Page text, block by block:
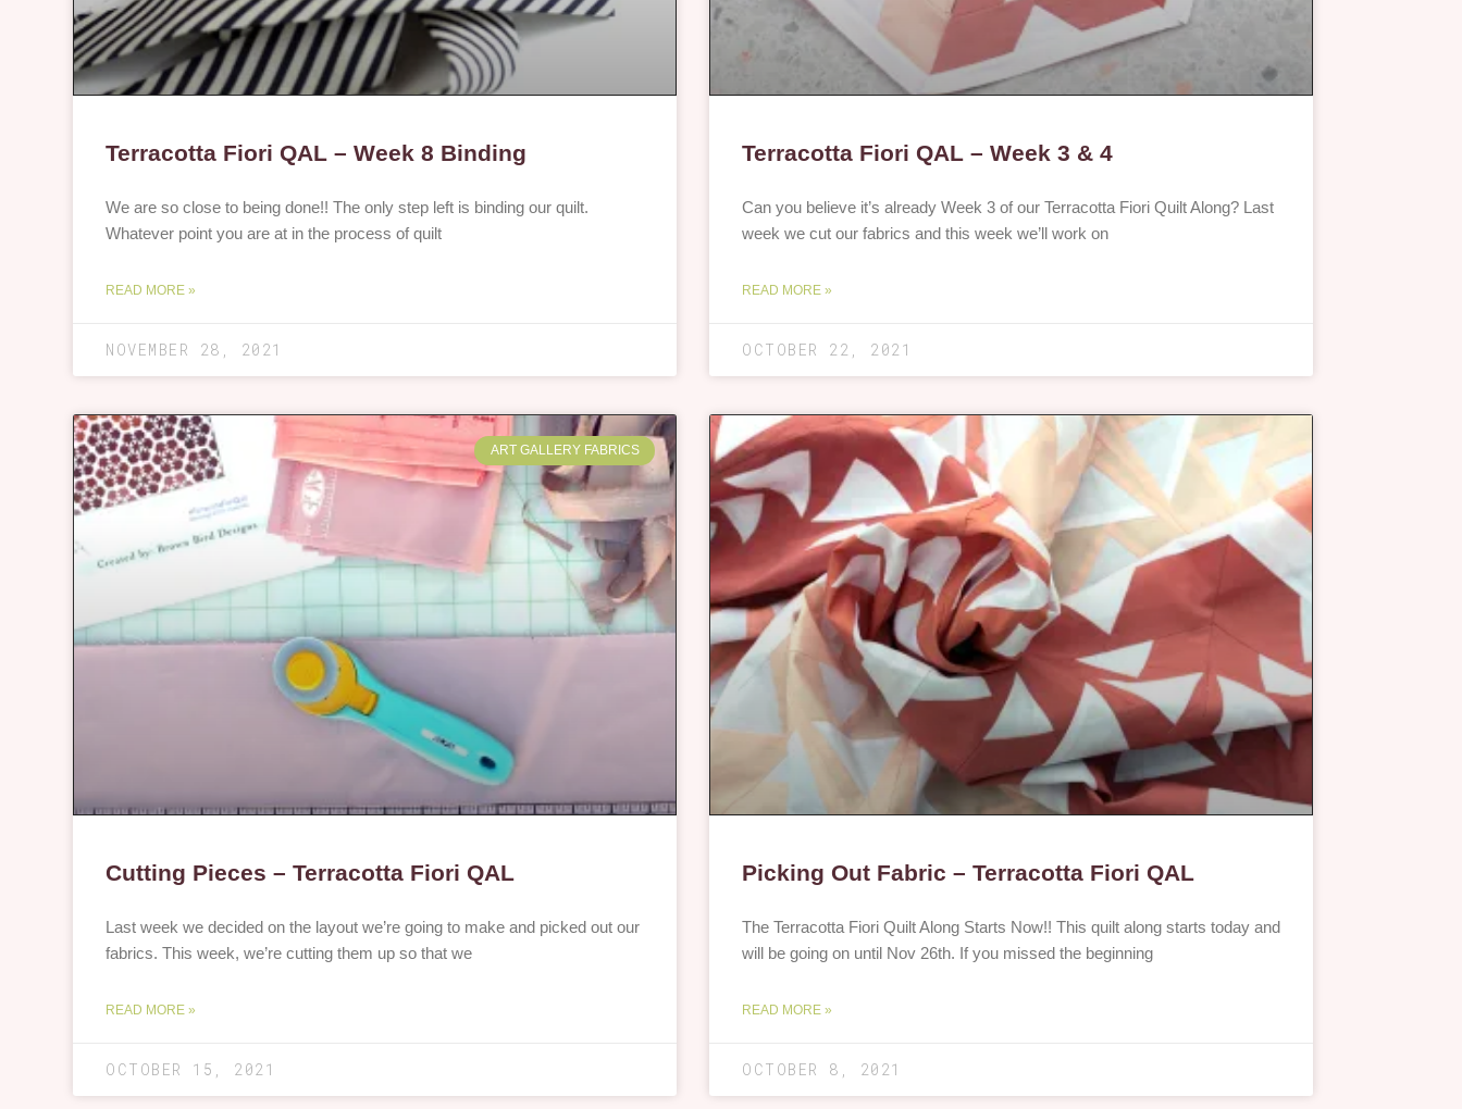
Terracotta Fiori QAL – Week 8 Binding
We are so close to being done!! The only step left is binding our quilt.
Whatever point you are at in the process of quilt
READ MORE »
NOVEMBER 28, 2021
Terracotta Fiori QAL – Week 3 & 4
Can you believe it’s already Week 3 of our Terracotta Fiori Quilt Along? Last
week we cut our fabrics and this week we’ll work on
READ MORE »
OCTOBER 22, 2021
ART GALLERY FABRICS
Cutting Pieces – Terracotta Fiori QAL
Last week we decided on the layout we’re going to make and picked out our
fabrics. This week, we’re cutting them up so that we
READ MORE »
OCTOBER 15, 2021
Picking Out Fabric – Terracotta Fiori QAL
The Terracotta Fiori Quilt Along Starts Now!! This quilt along starts today and
will be going on until Nov 26th. If you missed the beginning
READ MORE »
OCTOBER 8, 2021